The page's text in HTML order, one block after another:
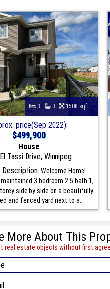
3 3 1508 sqft
price(Sep 2022):
$499,900
House
Tassi Drive, Winnipeg
Welcome Home!
3 bedroom 2.5 bath 1,
side by side on a beautifully
and fenced yard next to a...
More About This
real estate objects without first